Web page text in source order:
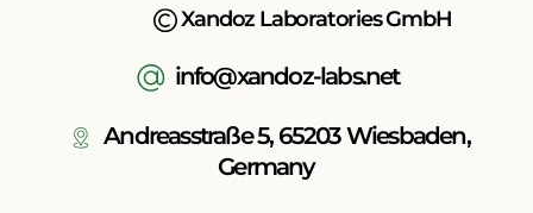
Xandoz Laboratories GmbH
info@xandoz-labs.net
Andreasstraße 5, 65203 Wiesbaden,
Germany